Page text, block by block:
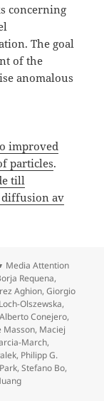
concerning
The goal
of the
anomalous
improved
particles.
till
diffusion av
Categories
Media Attention
Requena,
Aghion,Giorgio
Olszewska,
Alberto Conejero,
Masson, Maciej
March,
, Philipp G.
,Stefano Bo,
comparison of